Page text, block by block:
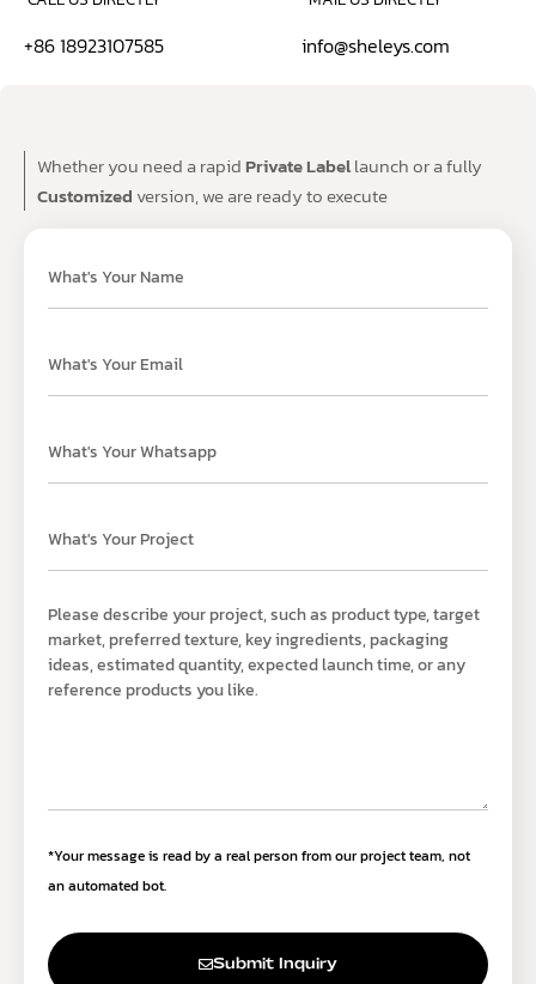
+86 18923107585 info@sheleys.com
Whether you need a rapid Private Labellaunch or a fully
Customized version, we are ready to execute
*Your message is read by a real person from our project team, not
an automated bot.
Submit Inquiry